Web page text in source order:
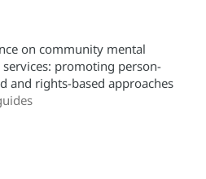
on community mental
services: promoting person-
and rights-based approaches